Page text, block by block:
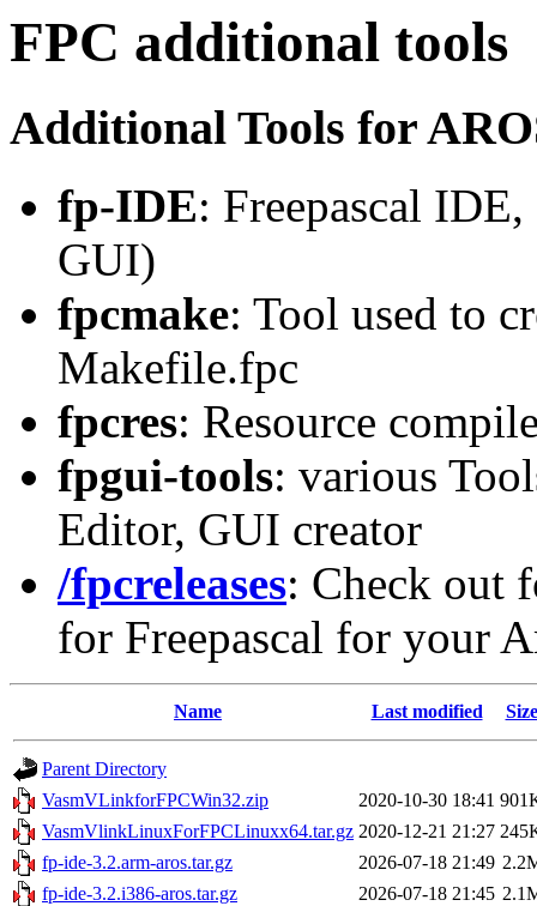
FPC additional tools
Additional Tools for
fp-IDE: Freepascal
GUI)
fpcmake: Tool used to
Makefile.fpc
fpcres: Resource
fpgui-tools: various
Editor, GUI creator
/fpcreleases: Check out
for Freepascal for your
Name Last modified Size
Parent Directory
VasmVLinkforFPCWin32.zip
2020-10-30 18:41
VasmVlinkLinuxForFPCLinuxx64.tar.gz 2020-12-21 21:27
fp-ide-3.2.arm-aros.tar.gz
2026-07-18 21:49
fp-ide-3.2.i386-aros.tar.gz
2026-07-18 21:45